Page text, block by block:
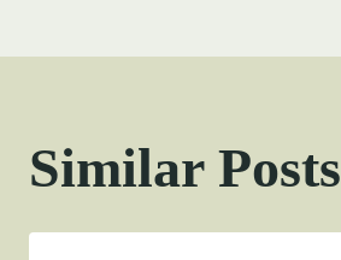
Similar Posts